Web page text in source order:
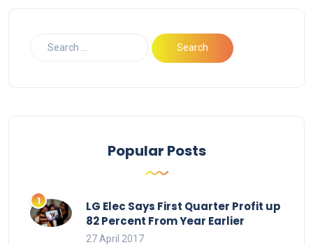
Popular Posts
LG Elec Says First Quarter Profit up
82 Percent From Year Earlier
27 April 2017